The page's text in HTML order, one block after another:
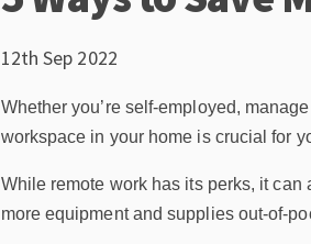
12th Sep 2022
Whether you’re self-employed,
workspace in your home is crucial for
While remote work has its perks, it can
more equipment and supplies out-of-